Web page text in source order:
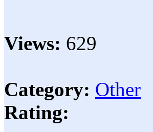
Views: 629
Category: Other
Rating: